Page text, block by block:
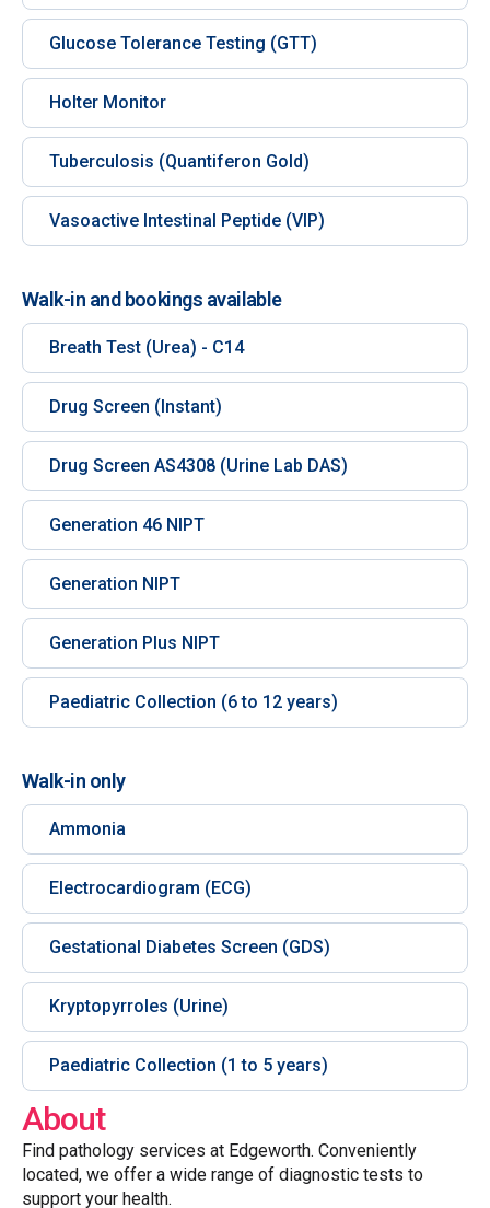
Glucose Tolerance Testing (GTT)
Holter Monitor
Tuberculosis (Quantiferon Gold)
Vasoactive Intestinal Peptide (VIP)
Walk-in and bookings available
Breath Test (Urea) - C14
Drug Screen (Instant)
Drug Screen AS4308 (Urine Lab DAS)
Generation 46 NIPT
Generation NIPT
Generation Plus NIPT
Paediatric Collection (6 to 12 years)
Walk-in only
Ammonia
Electrocardiogram (ECG)
Gestational Diabetes Screen (GDS)
Kryptopyrroles (Urine)
Paediatric Collection (1 to 5 years)
About
Find pathology services at Edgeworth. Conveniently
located, we offer a wide range of diagnostic tests to
support your health.